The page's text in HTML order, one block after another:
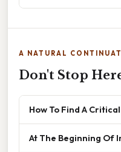
A NATURAL
Don't Stop
How To Find A
At The Beginning Of